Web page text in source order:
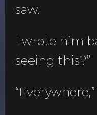
saw.
I wrote him
seeing this?”